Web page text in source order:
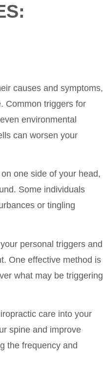
causes and symptoms,
Common triggers for
environmental
can worsen your
one side of your head,
Some individuals
or tingling
personal triggers and
One effective method is
what may be triggering
care into your
spine and improve
the frequency and